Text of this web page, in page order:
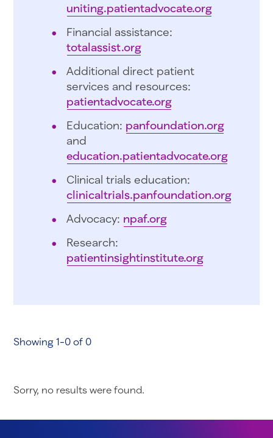
uniting.patientadvocate.org
Financial assistance:
totalassist.org
Additional direct patient
services and resources:
patientadvocate.org
Education: panfoundation.org
and
education.patientadvocate.org
Clinical trials education:
clinicaltrials.panfoundation.org
Advocacy: npaf.org
Research:
patientinsightinstitute.org
Showing 1-0 of 0
Sorry, no results were found.